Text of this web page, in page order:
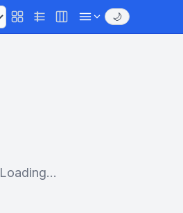
🌙
Loading...